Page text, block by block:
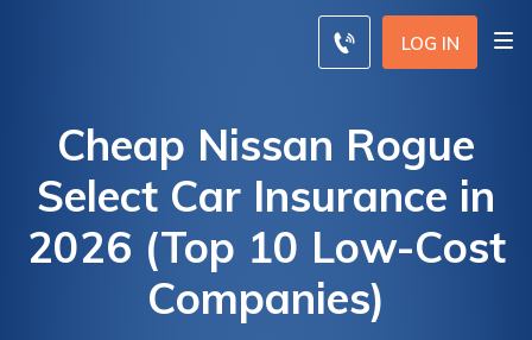
LOG IN
Cheap Nissan Rogue
Select Car Insurance in
2026 (Top 10 Low-Cost
Companies)